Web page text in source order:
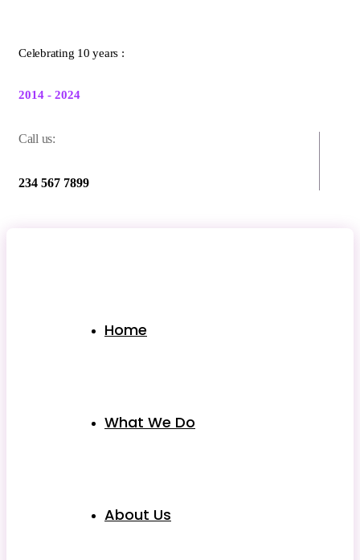
Celebrating 10 years :
2014 - 2024
Call us:
234 567 7899
Home
What We Do
About Us